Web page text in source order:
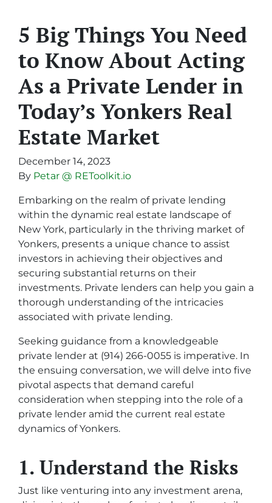
5 Big Things You Need
to Know About Acting
As a Private Lender in
Today’s Yonkers Real
Estate Market
December 14, 2023
By Petar @ REToolkit.io
Embarking on the realm of private lending
within the dynamic real estate landscape of
New York, particularly in the thriving market of
Yonkers, presents a unique chance to assist
investors in achieving their objectives and
securing substantial returns on their
investments. Private lenders can help you gain a
thorough understanding of the intricacies
associated with private lending.
Seeking guidance from a knowledgeable
private lender at (914) 266-0055 is imperative. In
the ensuing conversation, we will delve into five
pivotal aspects that demand careful
consideration when stepping into the role of a
private lender amid the current real estate
dynamics of Yonkers.
1. Understand the Risks
Just like venturing into any investment arena,